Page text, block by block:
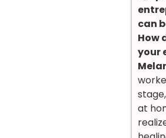
can
How
your
at